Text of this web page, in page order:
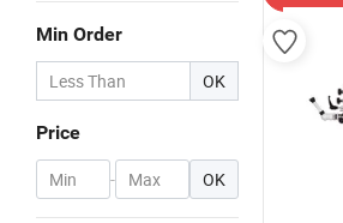
Min Order
OK
Price
- OK